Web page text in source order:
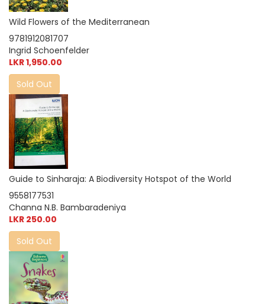
Wild Flowers of the Mediterranean
9781912081707
Ingrid Schoenfelder
LKR 1,950.00
Sold Out
Guide to Sinharaja: A Biodiversity Hotspot of the World
9558177531
Channa N.B. Bambaradeniya
LKR 250.00
Sold Out